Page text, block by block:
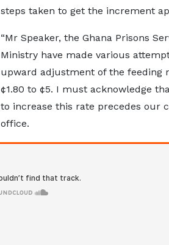
steps taken to get the increment
“Mr Speaker, the Ghana Prisons
Ministry have made various
upward adjustment of the feeding
¢1.80 to ¢5. I must acknowledge
to increase this rate precedes our
office.